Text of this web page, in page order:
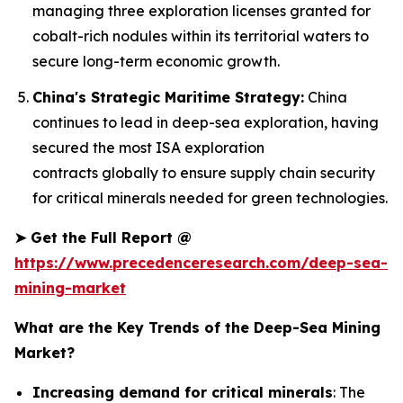
managing three exploration licenses granted for
cobalt-rich nodules within its territorial waters to
secure long-term economic growth.
China's Strategic Maritime Strategy: China
continues to lead in deep-sea exploration, having
secured the most ISA exploration
contracts globally to ensure supply chain security
for critical minerals needed for green technologies.
➤Get the Full Report @
https://www.precedenceresearch.com/deep-sea-
mining-market
What are the Key Trends of the Deep-Sea Mining
Market?
Increasing demand for critical minerals: The